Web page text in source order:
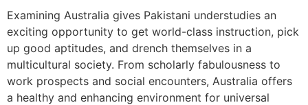
Examining Australia gives Pakistani understudies an
exciting opportunity to get world-class instruction, pick
up good aptitudes, and drench themselves in a
multicultural society. From scholarly fabulousness to
work prospects and social encounters, Australia offers
a healthy and enhancing environment for universal